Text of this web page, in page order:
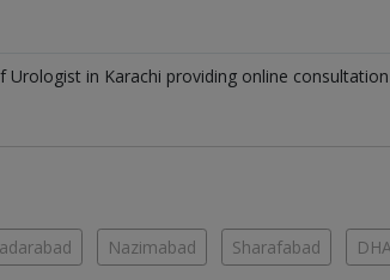
Urologist in Karachi providing online
Nazimabad Sharafabad